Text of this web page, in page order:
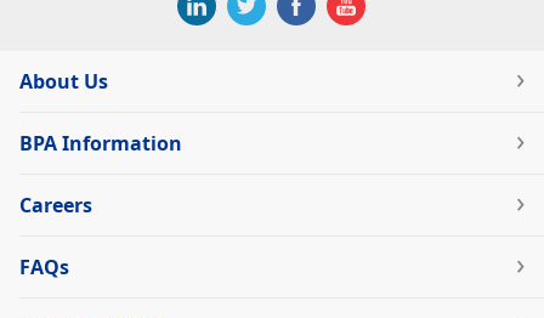
About Us
BPA Information
Careers
FAQs